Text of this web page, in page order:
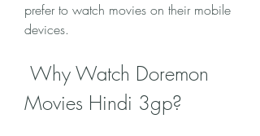
prefer to watch movies on their mobile
devices.
Movies Hindi 3gp?